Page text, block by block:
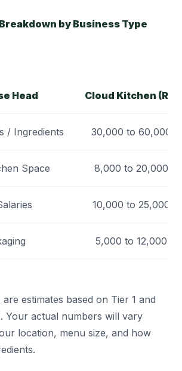
by Business Type
Head Cloud Kitchen (Rs)
/ Ingredients 30,000 to 60,000
Space 8,000 to 20,000
10,000 to 25,000
5,000 to 12,000
Online Ads 5,000 to 15,000
Water)
estimates based on Tier 1 and
Your actual numbers will vary
location, menu size, and how